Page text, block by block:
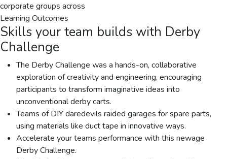
corporate groups across
Learning Outcomes
Skills your team builds with Derby
Challenge
The Derby Challenge was a hands-on, collaborative
exploration of creativity and engineering, encouraging
participants to transform imaginative ideas into
unconventional derby carts.
Teams of DIY daredevils raided garages for spare parts,
using materials like duct tape in innovative ways.
Accelerate your teams performance with this newage
Derby Challenge.